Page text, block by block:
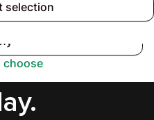
selection
choose
Fast in
Offer